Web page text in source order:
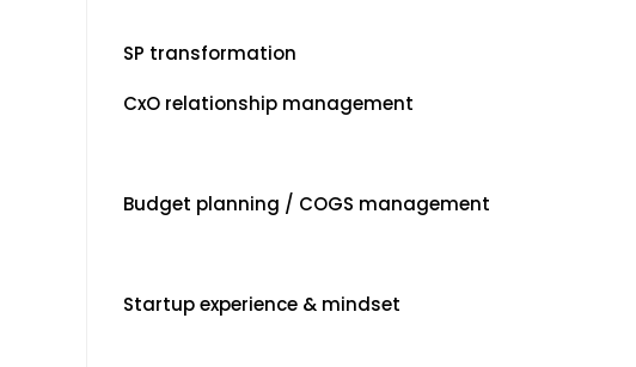
SP transformation
CxO relationship management
Budget planning / COGS management
Startup experience & mindset